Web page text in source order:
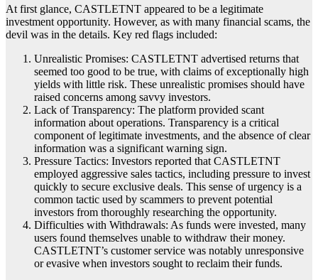
At first glance, CASTLETNT appeared to be a legitimate
investment opportunity. However, as with many financial scams, the
devil was in the details. Key red flags included:
Unrealistic Promises: CASTLETNT advertised returns that
seemed too good to be true, with claims of exceptionally high
yields with little risk. These unrealistic promises should have
raised concerns among savvy investors.
Lack of Transparency: The platform provided scant
information about operations. Transparency is a critical
component of legitimate investments, and the absence of clear
information was a significant warning sign.
Pressure Tactics: Investors reported that CASTLETNT
employed aggressive sales tactics, including pressure to invest
quickly to secure exclusive deals. This sense of urgency is a
common tactic used by scammers to prevent potential
investors from thoroughly researching the opportunity.
Difficulties with Withdrawals: As funds were invested, many
users found themselves unable to withdraw their money.
CASTLETNT’s customer service was notably unresponsive
or evasive when investors sought to reclaim their funds.